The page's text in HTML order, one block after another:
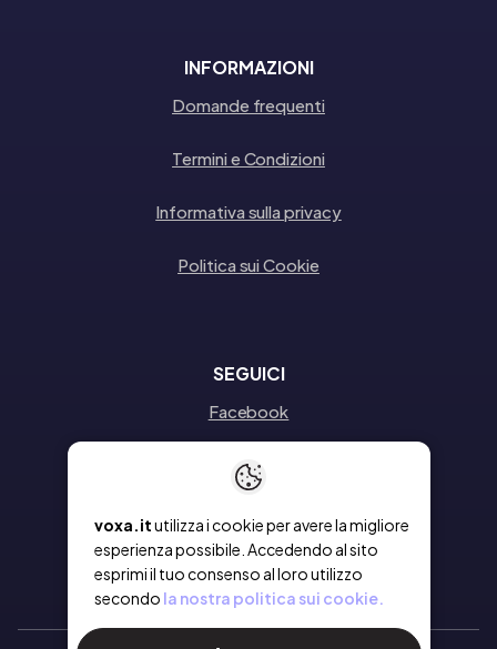
voxa.itutilizza i cookie per avere la migliore
esperienza possibile. Accedendo al sito
esprimi il tuo consenso al loro utilizzo
secondo la nostra politica sui cookie.
INFORMAZIONI
Domande frequenti
Termini e Condizioni
Informativa sulla privacy
Politica sui Cookie
SEGUICI
Facebook
Instagram
Linkedin